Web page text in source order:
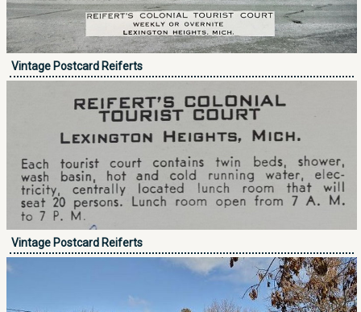
Vintage Postcard Reiferts
Vintage Postcard Reiferts